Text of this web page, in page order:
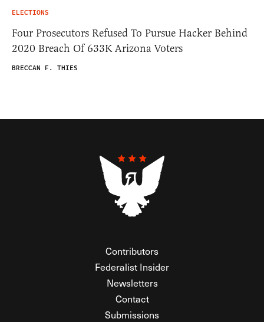
ELECTIONS
Four Prosecutors Refused To Pursue Hacker Behind
2020 Breach Of 633K Arizona Voters
BRECCAN F. THIES
Contributors
Federalist Insider
Newsletters
Contact
Submissions